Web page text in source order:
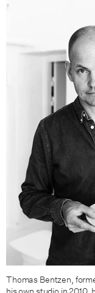
Thomas Bentzen,